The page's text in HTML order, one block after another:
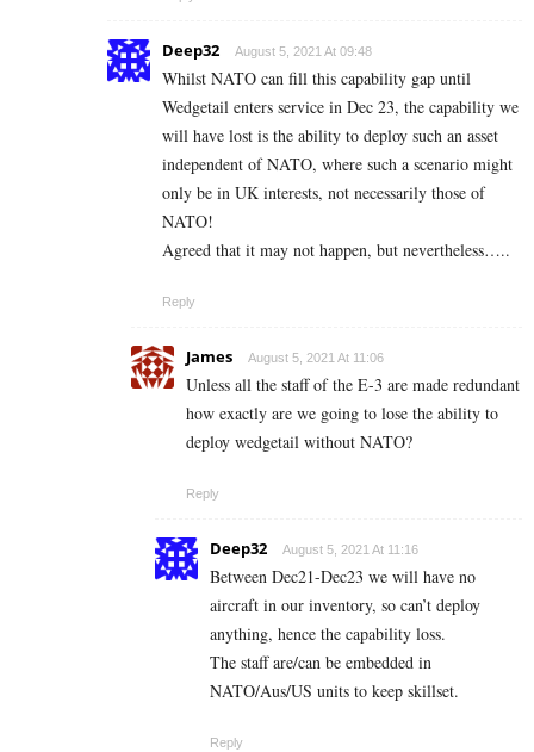
Deep32 August 5, 2021 At 09:48
Whilst NATO can fill this capability gap until
Wedgetail enters service in Dec 23, the capability we
will have lost is the ability to deploy such an asset
independent of NATO, where such a scenario might
only be in UK interests, not necessarily those of
NATO!
Agreed that it may not happen, but nevertheless…..
Reply
James August 5, 2021 At 11:06
Unless all the staff of the E-3 are made redundant
how exactly are we going to lose the ability to
deploy wedgetail without NATO?
Reply
Deep32 August 5, 2021 At 11:16
Between Dec21-Dec23 we will have no
aircraft in our inventory, so can’t deploy
anything, hence the capability loss.
The staff are/can be embedded in
NATO/Aus/US units to keep skillset.
Reply